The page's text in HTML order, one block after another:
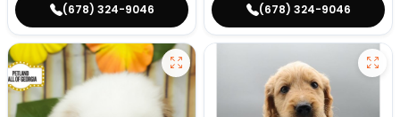
(678) 324-9046 (678) 324-9046